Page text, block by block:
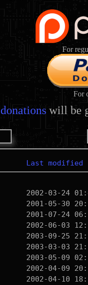
For
For
donations will be
Last modified